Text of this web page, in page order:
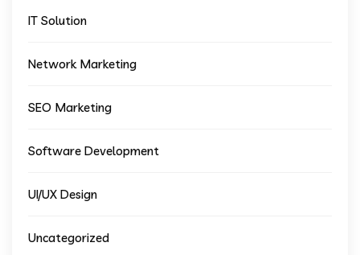
IT Solution
Network Marketing
SEO Marketing
Software Development
UI/UX Design
Uncategorized